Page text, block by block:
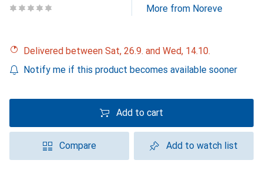
More from Noreve
Delivered between Sat, 26.9. and Wed, 14.10.
Notify me if this product becomes available sooner
Add to cart
Compare Add to watch list